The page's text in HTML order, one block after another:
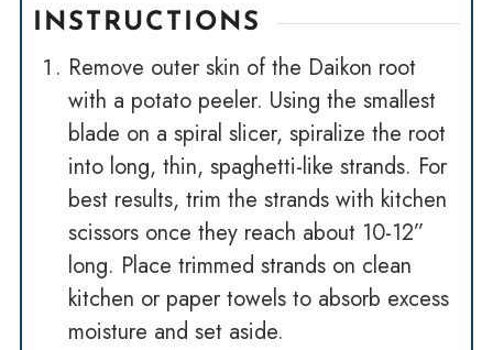
INSTRUCTIONS
Remove outer skin of the Daikon root
with a potato peeler. Using the smallest
blade on a spiral slicer, spiralize the root
into long, thin, spaghetti-like strands. For
best results, trim the strands with kitchen
scissors once they reach about 10-12”
long. Place trimmed strands on clean
kitchen or paper towels to absorb excess
moisture and set aside.